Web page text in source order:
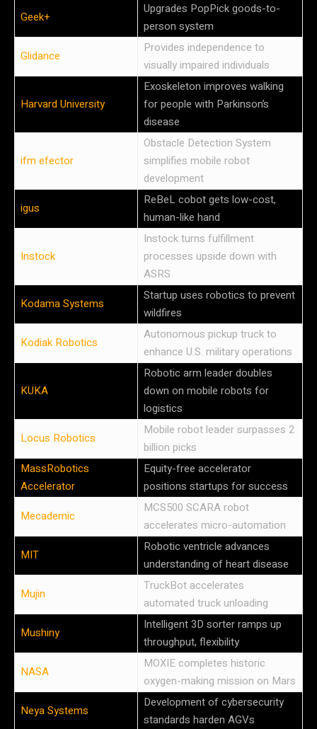
Geek+
Upgrades PopPick goods-to-
person system
Glidance
Provides independence to
visually impaired individuals
Harvard University
Exoskeleton improves walking
for people with Parkinson’s
disease
ifm efector
Obstacle Detection System
simplifies mobile robot
development
igus
ReBeL cobot gets low-cost,
human-like hand
Instock
Instock turns fulfillment
processes upside down with
ASRS
Kodama Systems
Startup uses robotics to prevent
wildfires
Kodiak Robotics
Autonomous pickup truck to
enhance U.S. military operations
KUKA
Robotic arm leader doubles
down on mobile robots for
logistics
Locus Robotics
Mobile robot leader surpasses 2
billion picks
MassRobotics
Accelerator
Equity-free accelerator
positions startups for success
Mecademic
MCS500 SCARA robot
accelerates micro-automation
MIT
Robotic ventricle advances
understanding of heart disease
Mujin
TruckBot accelerates
automated truck unloading
Mushiny
Intelligent 3D sorter ramps up
throughput, flexibility
NASA
MOXIE completes historic
oxygen-making mission on Mars
Neya Systems
Development of cybersecurity
standards harden AGVs